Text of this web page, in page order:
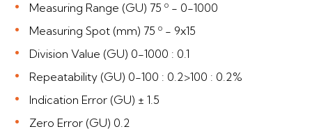
Measuring Range (GU) 75 º - 0-1000
Measuring Spot (mm) 75 º - 9x15
Division Value (GU) 0-1000 : 0.1
Repeatability (GU) 0-100 : 0.2>100 : 0.2%
Indication Error (GU) ± 1.5
Zero Error (GU) 0.2